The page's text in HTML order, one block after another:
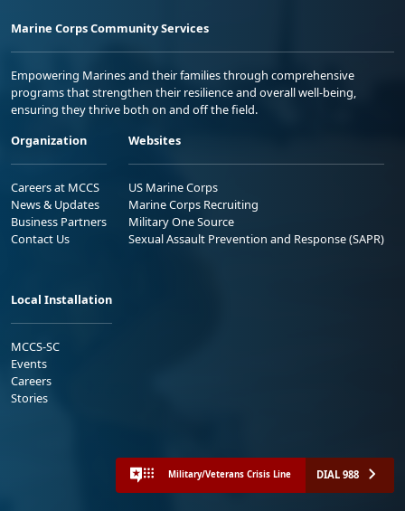
Marine Corps Community Services
Empowering Marines and their families through comprehensive
programs that strengthen their resilience and overall well-being,
ensuring they thrive both on and off the field.
Organization
Careers at MCCS
News & Updates
Business Partners
Contact Us
Websites
US Marine Corps
Marine Corps Recruiting
Military One Source
Sexual Assault Prevention and Response (SAPR)
Local Installation
MCCS-SC
Events
Careers
Stories
Military/Veterans Crisis Line DIAL 988